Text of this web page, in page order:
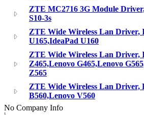
ZTE MC2716 3G Module
S10-3s
ZTE Wide Wireless Lan Driver,
U165,IdeaPad U160
ZTE Wide Wireless Lan Driver,
Z465,Lenovo G465,Lenovo
Z565
ZTE Wide Wireless Lan Driver,
B560,Lenovo V560
No Company Info